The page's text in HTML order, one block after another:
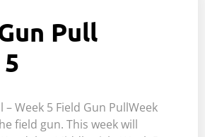
Pull
– Week 5 Field Gun PullWeek
field gun. This week will